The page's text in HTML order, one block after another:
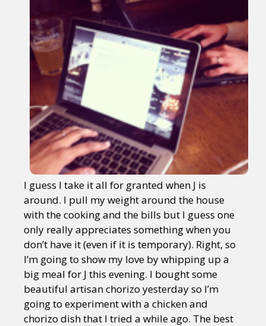
I guess I take it all for granted when J is
around. I pull my weight around the house
with the cooking and the bills but I guess one
only really appreciates something when you
don’t have it (even if it is temporary). Right, so
I’m going to show my love by whipping up a
big meal for J this evening. I bought some
beautiful artisan chorizo yesterday so I’m
going to experiment with a chicken and
chorizo dish that I tried a while ago. The best